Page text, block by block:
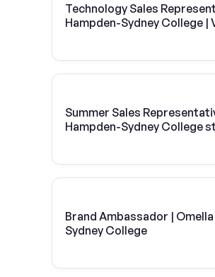
Technology Sales
Hampden-Sydney College |
Summer Sales
Hampden-Sydney College
Brand Ambassador |
Sydney College